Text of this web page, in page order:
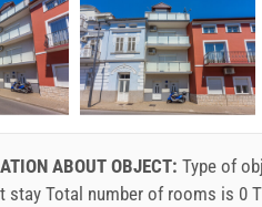
ABOUT OBJECT: Type of
stayTotal number of rooms is 0